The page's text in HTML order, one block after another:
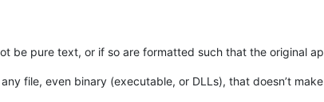
be pure text, or if so are formatted such that the original
file, even binary (executable, or DLLs), that doesn’t